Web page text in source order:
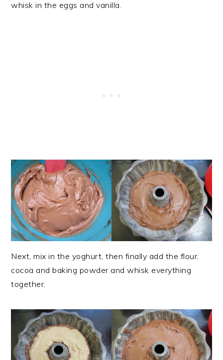
whisk in the eggs and vanilla.
Next, mix in the yoghurt, then finally add the flour,
cocoa and baking powder and whisk everything
together.